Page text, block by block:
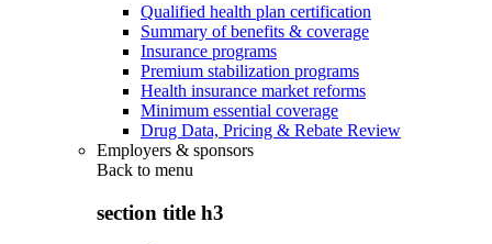
Qualified health plan certification
Summary of benefits & coverage
Insurance programs
Premium stabilization programs
Health insurance market reforms
Minimum essential coverage
Drug Data, Pricing & Rebate Review
Employers & sponsors
Back to menu
section title h3